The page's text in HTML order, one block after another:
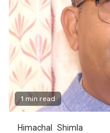
1 min read
Himachal Shimla